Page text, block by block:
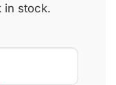
in stock.